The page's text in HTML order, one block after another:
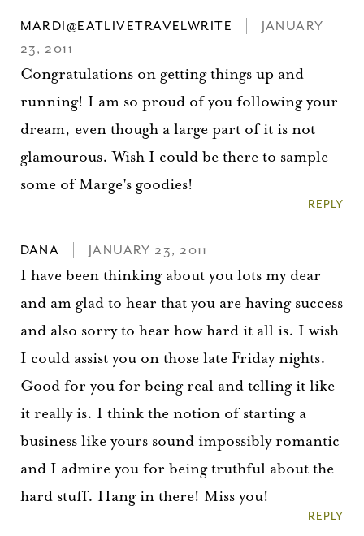
MARDI@EATLIVETRAVELWRITE
JANUARY
23, 2011
Congratulations on getting things up and
running! I am so proud of you following your
dream, even though a large part of it is not
glamourous. Wish I could be there to sample
some of Marge's goodies!
REPLY
DANA JANUARY 23, 2011
I have been thinking about you lots my dear
and am glad to hear that you are having success
and also sorry to hear how hard it all is. I wish
I could assist you on those late Friday nights.
Good for you for being real and telling it like
it really is. I think the notion of starting a
business like yours sound impossibly romantic
and I admire you for being truthful about the
hard stuff. Hang in there! Miss you!
REPLY